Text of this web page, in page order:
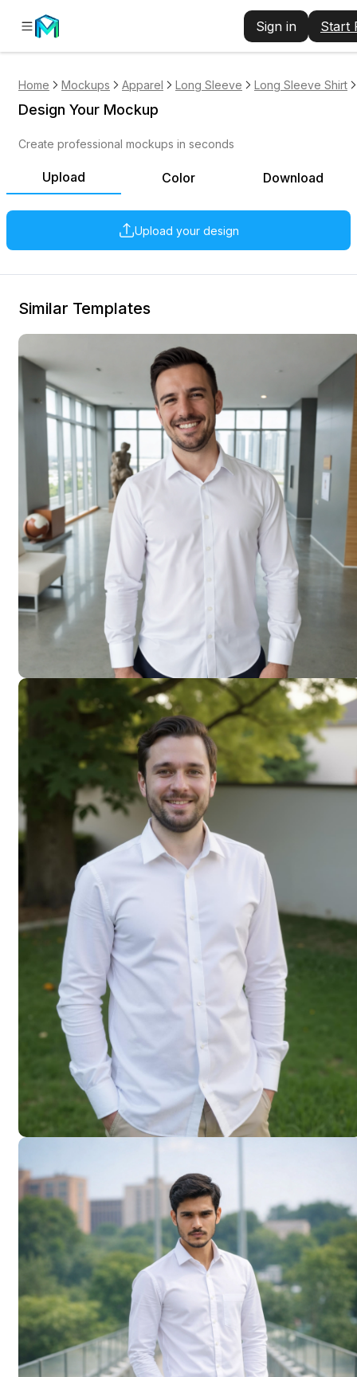
Sign in Start
Home Mockups Apparel Long Sleeve Long Sleeve Shirt
Upload Color Download
Upload your design
Design Your Mockup
Create professional mockups in seconds
Similar Templates